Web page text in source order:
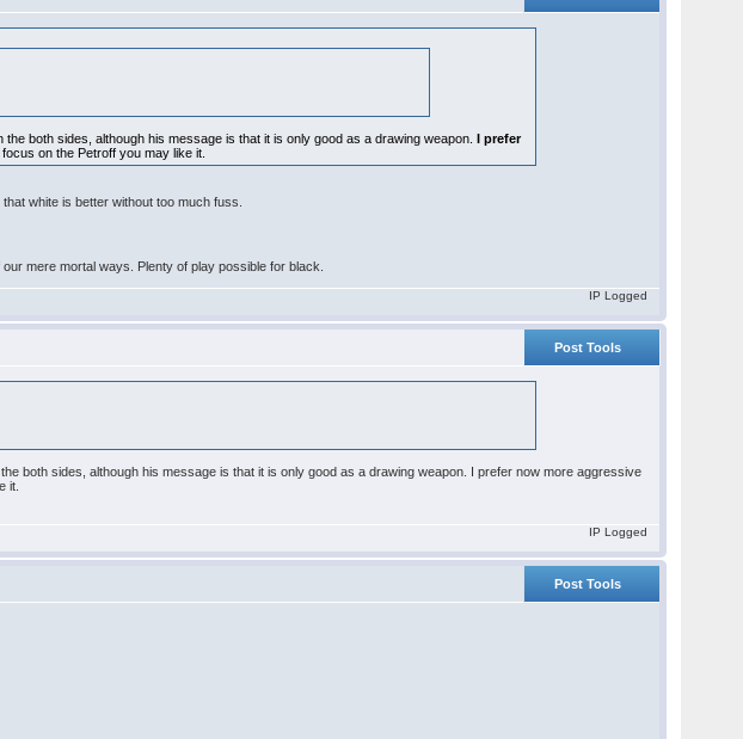
both sides, although his message is that it is only good as a drawing weapon.I prefer
on the Petroff you may like it.
white is better without too much fuss.
mere mortal ways. Plenty of play possible for black.
IP Logged
Post Tools
both sides, although his message is that it is only good as a drawing weapon. I prefer now more aggressive
it.
IP Logged
Post Tools